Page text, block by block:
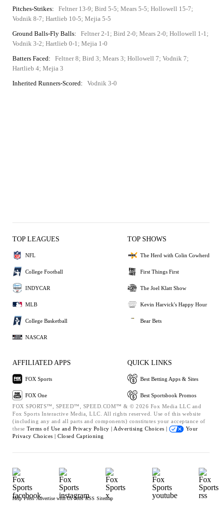
Pitches-Strikes:
Feltner 13-9; Bird 5-5; Mears 5-5; Hollowell 15-7;
Vodnik 8-7; Hartlieb 10-5; Mejia 5-5
Ground Balls-Fly Balls:
Feltner 2-1; Bird 2-0; Mears 2-0; Hollowell 1-1;
Vodnik 3-2; Hartlieb 0-1; Mejia 1-0
Batters Faced:
Feltner 8; Bird 3; Mears 3; Hollowell 7; Vodnik 7;
Hartlieb 4; Mejia 3
Inherited Runners-Scored:
Vodnik 3-0
TOP LEAGUES
NFL
College Football
INDYCAR
MLB
College Basketball
NASCAR
TOP SHOWS
The Herd with Colin Cowherd
First Things First
The Joel Klatt Show
Kevin Harvick's Happy Hour
Bear Bets
AFFILIATED APPS
FOX Sports
FOX One
QUICK LINKS
Best Betting Apps & Sites
Best Sportsbook Promos
FOX SPORTS™, SPEED™, SPEED.COM™ & © 2026 Fox Media LLC and
Fox Sports Interactive Media, LLC. All rights reserved. Use of this website
(including any and all parts and components) constitutes your acceptance of
these Terms of Use and Privacy Policy | Advertising Choices |
Your
Privacy Choices | Closed Captioning
Help Press Advertise with Us Jobs RSS Sitemap